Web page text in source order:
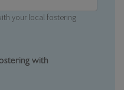
your local fostering
with